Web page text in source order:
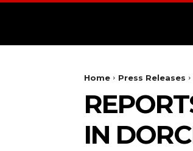
Home Press Releases
IN